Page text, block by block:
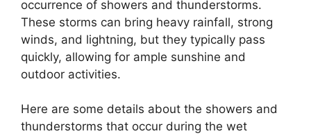
occurrence of showers and thunderstorms.
These storms can bring heavy rainfall, strong
winds, and lightning, but they typically pass
quickly, allowing for ample sunshine and
outdoor activities.
Here are some details about the showers and
thunderstorms that occur during the wet